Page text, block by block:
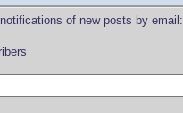
of new posts by email: